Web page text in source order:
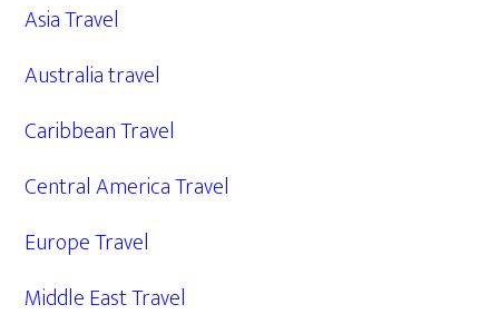
Asia Travel
Australia travel
Caribbean Travel
Central America Travel
Europe Travel
Middle East Travel